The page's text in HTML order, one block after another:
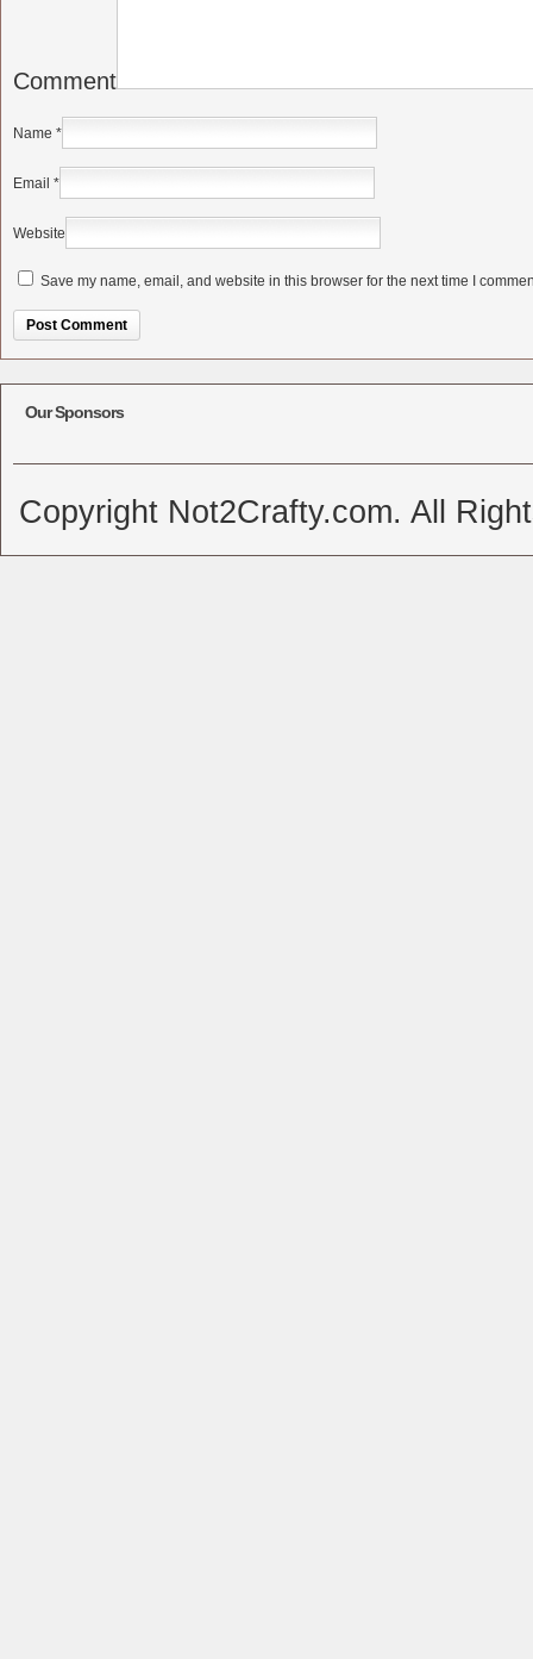
Comment
Name *
Email *
Website
Save my name, email, and website in this browser for the next time I
Our Sponsors
Copyright Not2Crafty.com. All